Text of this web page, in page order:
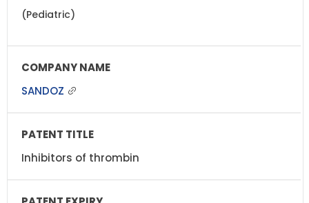
(Pediatric)
SANDOZ
Inhibitors of thrombin